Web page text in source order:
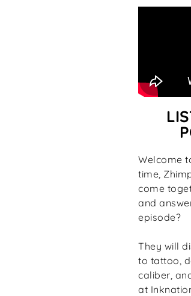
Welcome
time,
come
and
episode?
They will
to tattoo,
caliber,
at